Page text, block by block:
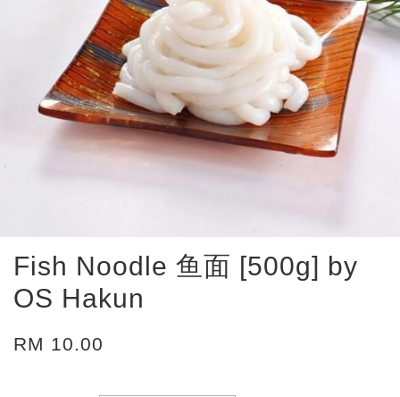
Fish Noodle 鱼面 [500g] by
OS Hakun
RM 10.00